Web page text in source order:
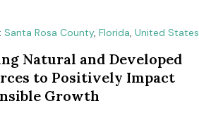
Santa Rosa County, Florida, United States
Natural and Developed
to Positively Impact
Growth